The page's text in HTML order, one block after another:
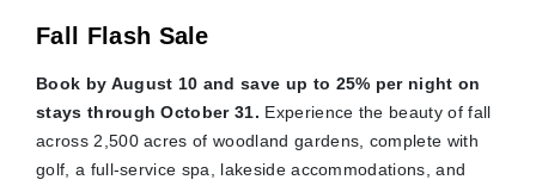
Fall Flash Sale
Book by August 10 and save up to 25% per night on
stays through October 31. Experience the beauty of fall
across 2,500 acres of woodland gardens, complete with
golf, a full-service spa, lakeside accommodations, and